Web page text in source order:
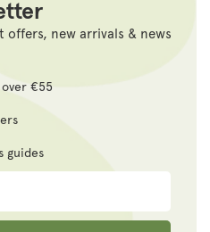
new arrivals & news
€55
guides